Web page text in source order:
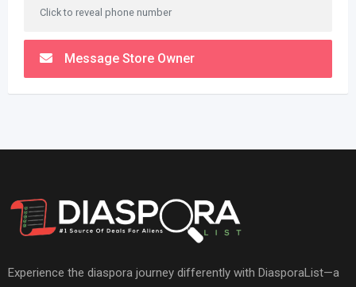
Click to reveal phone number
Message Store Owner
Experience the diaspora journey differently with DiasporaList—a